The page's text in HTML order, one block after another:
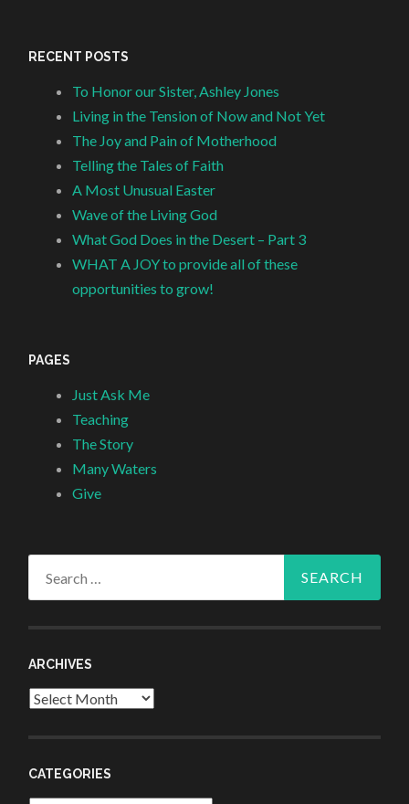
RECENT POSTS
To Honor our Sister, Ashley Jones
Living in the Tension of Now and Not Yet
The Joy and Pain of Motherhood
Telling the Tales of Faith
A Most Unusual Easter
Wave of the Living God
What God Does in the Desert – Part 3
WHAT A JOY to provide all of these
opportunities to grow!
PAGES
Just Ask Me
Teaching
The Story
Many Waters
Give
ARCHIVES
Archives
CATEGORIES